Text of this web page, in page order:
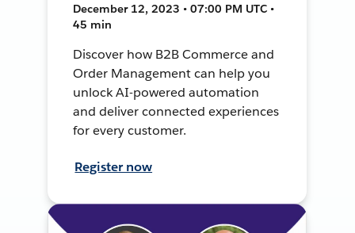
December 12, 2023 • 07:00 PM UTC •
45 min
Discover how B2B Commerce and
Order Management can help you
unlock AI-powered automation
and deliver connected experiences
for every customer.
Register now